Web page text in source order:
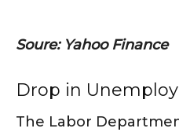
Soure: Yahoo Finance
Drop in
The Labor